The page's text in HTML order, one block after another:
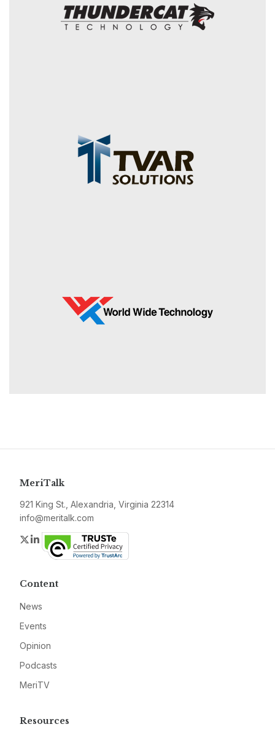
MeriTalk
921 King St., Alexandria, Virginia 22314
info@meritalk.com
Twitter
LinkedIn
Content
News
Events
Opinion
Podcasts
MeriTV
Resources